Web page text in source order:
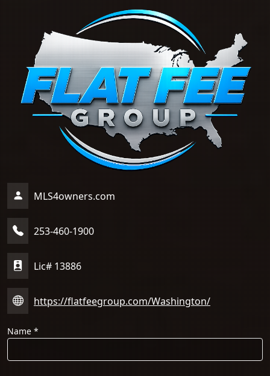
MLS4owners.com
253-460-1900
Lic# 13886
https://flatfeegroup.com/Washington/
Name*